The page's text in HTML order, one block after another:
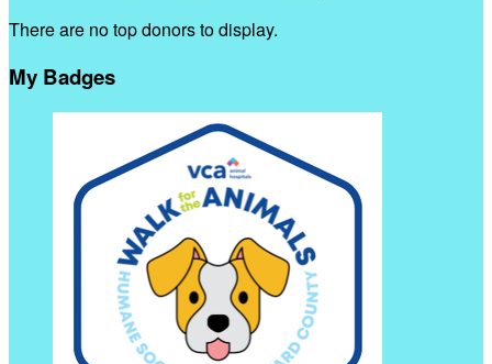
There are no top donors to display.
My Badges